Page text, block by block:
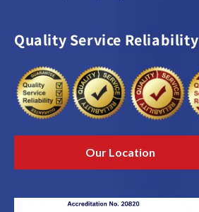
Quality Service Reliability
Our Location